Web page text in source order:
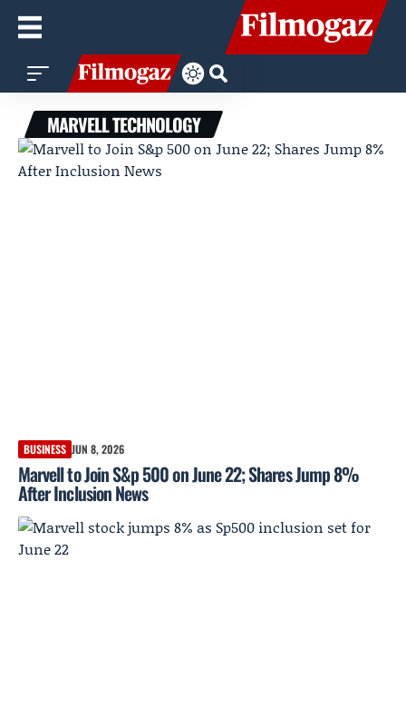
MARVELL TECHNOLOGY
BUSINESS JUN 8, 2026
Marvell to Join S&p 500 on June 22; Shares Jump 8%
After Inclusion News